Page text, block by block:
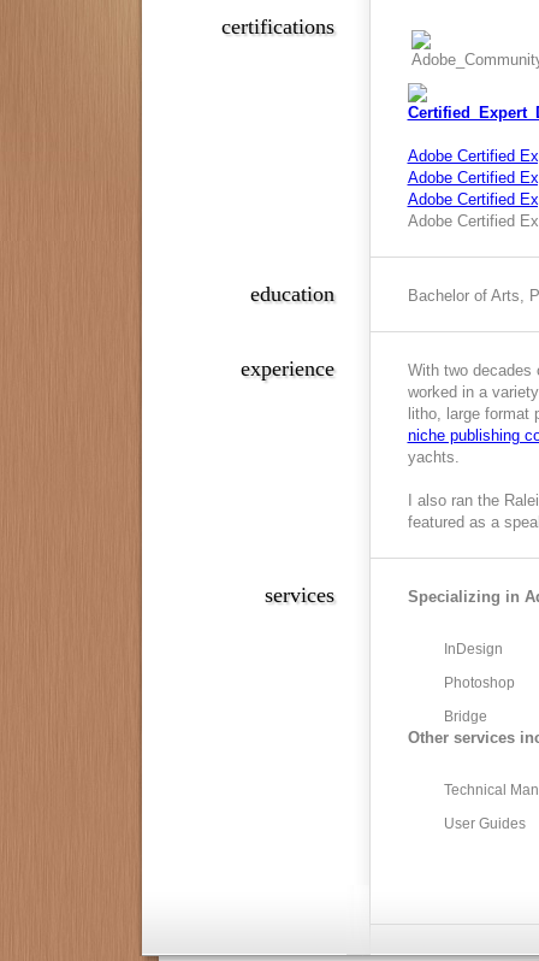
Adobe Certified
Adobe Certified
Adobe Certified
Adobe Certified
certifications
Bachelor of Arts,
education
With two decades
worked in a
litho, large format
niche publishing
yachts.
I also ran the
featured as a
experience
Specializing in
InDesign
Photoshop
Bridge
Other services
Technical
User Guides
services